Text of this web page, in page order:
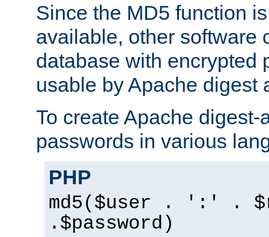
Since the MD5 function
available, other software
database with encrypted
usable by Apache digest
To create Apache digest-
passwords in various
PHP
md5($user . ':' .
.$password)